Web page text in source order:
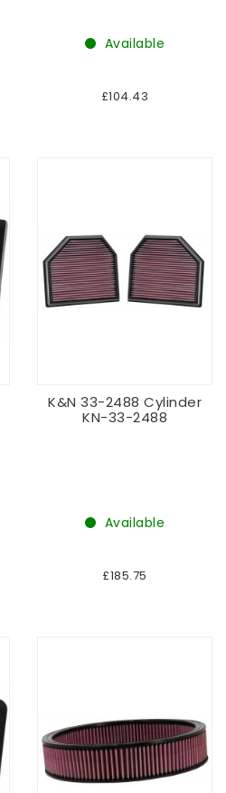
Available
£104.43
K&N 33-2488 Cylinder
KN-33-2488
Available
£185.75